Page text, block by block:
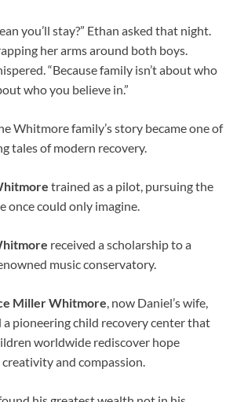
you’ll stay?” Ethan asked that night.
her arms around both boys.
“Because family isn’t about who
who you believe in.”
Whitmore family’s story became one of
tales of modern recovery.
trained as a pilot, pursuing the
once could only imagine.
received a scholarship to a
music conservatory.
Miller Whitmore , now Daniel’s wife,
a pioneering child recovery center that
worldwide rediscover hope
and compassion.